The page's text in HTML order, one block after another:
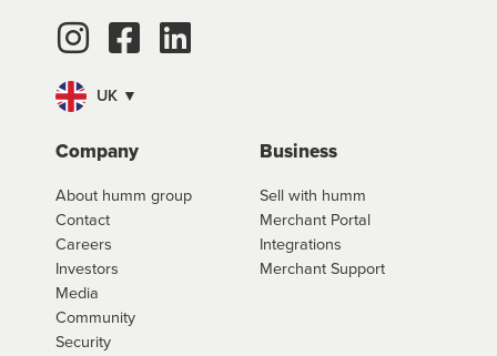
UK ▼
Company
About humm group
Contact
Careers
Investors
Media
Community
Security
Business
Sell with humm
Merchant Portal
Integrations
Merchant Support